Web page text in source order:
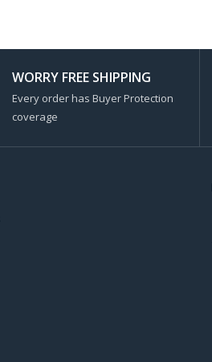
WORRY FREE SHIPPING
Every order has Buyer Protection
coverage